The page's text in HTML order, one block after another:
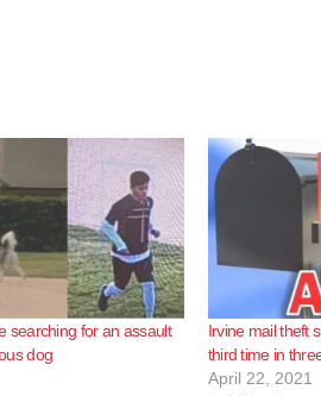
searching for an assault
dog
Irvine mail theft
third time in
April 22, 2021